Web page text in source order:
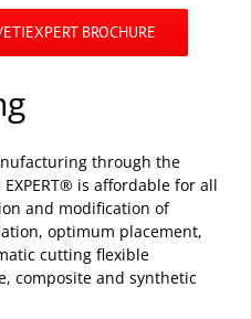
BROCHURE
through the
EXPERT® is affordable for all
and modification of
optimum placement,
cutting flexible
composite and synthetic